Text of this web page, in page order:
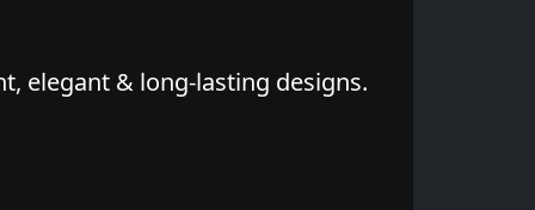
elegant & long-lasting designs.